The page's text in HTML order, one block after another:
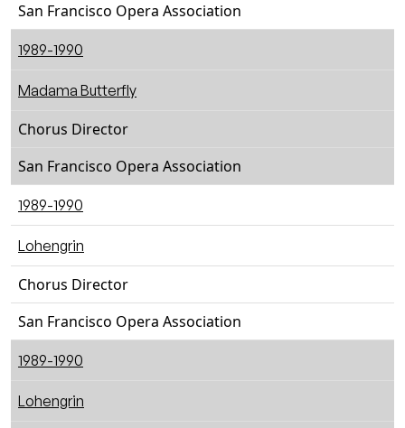
San Francisco Opera Association
1989-1990
Madama Butterfly
Chorus Director
San Francisco Opera Association
1989-1990
Lohengrin
Chorus Director
San Francisco Opera Association
1989-1990
Lohengrin